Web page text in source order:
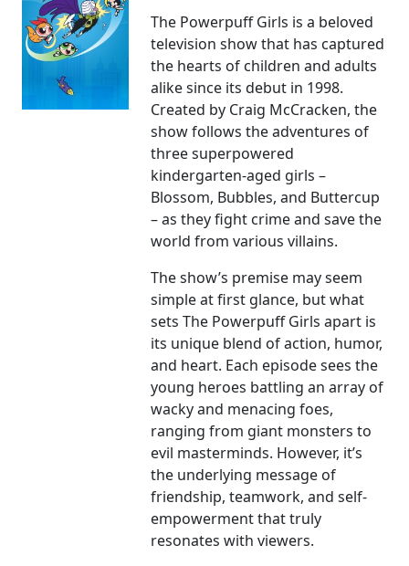
The Powerpuff Girls is a beloved
television show that has captured
the hearts of children and adults
alike since its debut in 1998.
Created by Craig McCracken, the
show follows the adventures of
three superpowered
kindergarten-aged girls –
Blossom, Bubbles, and Buttercup
– as they fight crime and save the
world from various villains.
The show’s premise may seem
simple at first glance, but what
sets The Powerpuff Girls apart is
its unique blend of action, humor,
and heart. Each episode sees the
young heroes battling an array of
wacky and menacing foes,
ranging from giant monsters to
evil masterminds. However, it’s
the underlying message of
friendship, teamwork, and self-
empowerment that truly
resonates with viewers.